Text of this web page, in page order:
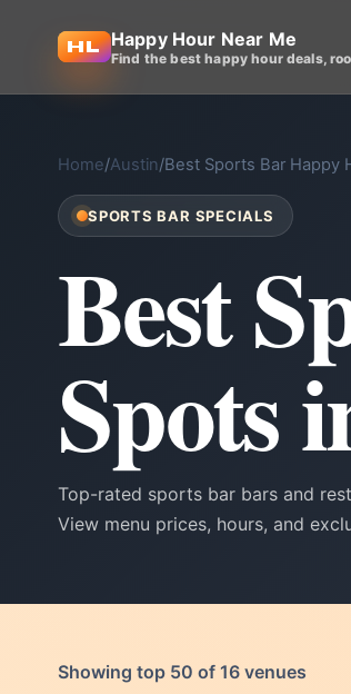
Happy Hour Near Me
Find the best happy hour deals,
Home/Austin/Best Sports Bar Happy
SPORTS BAR SPECIALS
Best
Spots
Top-rated sports bar bars and
View menu prices, hours, and
Showing top 50 of 16 venues